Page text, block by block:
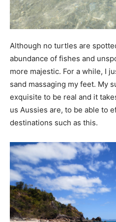
Although no turtles are
abundance of fishes and
more majestic. For a while, I
sand massaging my feet. My
exquisite to be real and it
us Aussies are, to be able to
destinations such as this.